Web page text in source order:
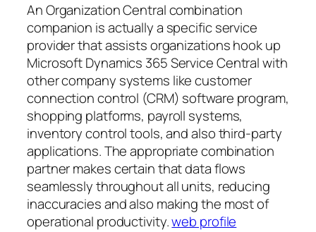
An Organization Central combination
companion is actually a specific service
provider that assists organizations hook up
Microsoft Dynamics 365 Service Central with
other company systems like customer
connection control (CRM) software program,
shopping platforms, payroll systems,
inventory control tools, and also third-party
applications. The appropriate combination
partner makes certain that data flows
seamlessly throughout all units, reducing
inaccuracies and also making the most of
operational productivity.web profile